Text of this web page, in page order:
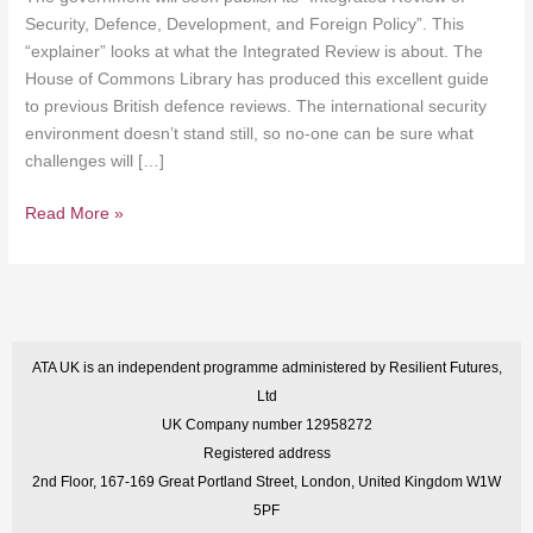
Security, Defence, Development, and Foreign Policy”. This
“explainer” looks at what the Integrated Review is about. The
House of Commons Library has produced this excellent guide
to previous British defence reviews. The international security
environment doesn’t stand still, so no-one can be sure what
challenges will […]
Read More »
ATA UK is an independent programme administered by Resilient Futures,
Ltd
UK Company number 12958272
Registered address
2nd Floor, 167-169 Great Portland Street, London, United Kingdom W1W
5PF